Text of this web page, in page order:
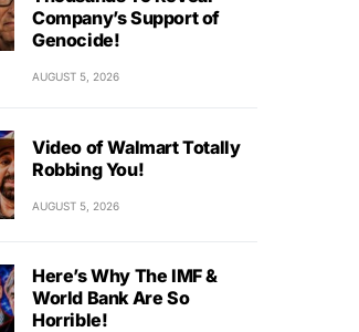
Company’s Support of
Genocide!
AUGUST 5, 2026
Video of Walmart Totally
Robbing You!
AUGUST 5, 2026
Here’s Why The IMF &
World Bank Are So
Horrible!